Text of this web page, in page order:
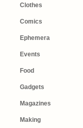
Clothes
Comics
Ephemera
Events
Food
Gadgets
Magazines
Making